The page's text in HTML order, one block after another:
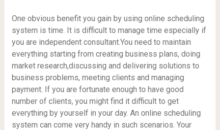
One obvious benefit you gain by using online scheduling
system is time. It is difficult to manage time especially if
you are independent consultant.You need to maintain
everything starting from creating business plans, doing
market research,discussing and delivering solutions to
business problems, meeting clients and managing
payment. If you are fortunate enough to have good
number of clients, you might find it difficult to get
everything by yourself in your day. An online scheduling
system can come very handy in such scenarios. Your